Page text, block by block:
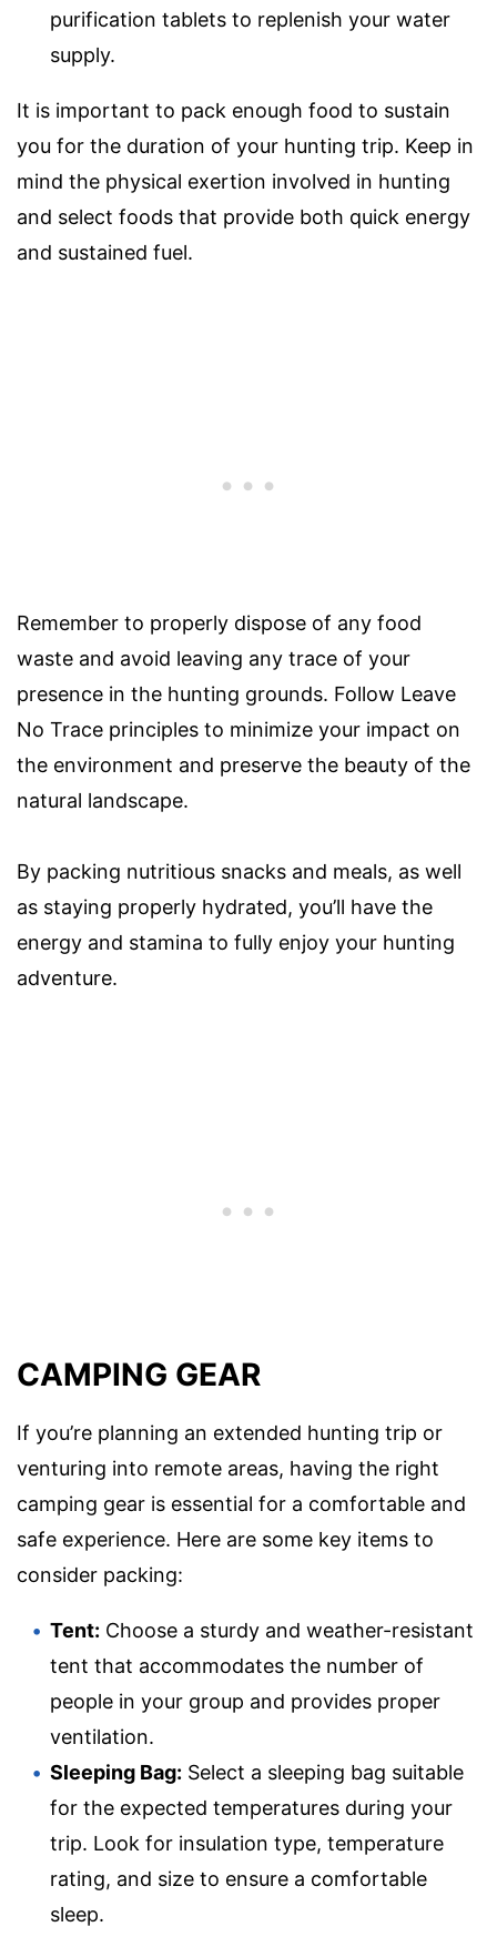
purification tablets to replenish your water
supply.
It is important to pack enough food to sustain
you for the duration of your hunting trip. Keep in
mind the physical exertion involved in hunting
and select foods that provide both quick energy
and sustained fuel.
Remember to properly dispose of any food
waste and avoid leaving any trace of your
presence in the hunting grounds. Follow Leave
No Trace principles to minimize your impact on
the environment and preserve the beauty of the
natural landscape.
By packing nutritious snacks and meals, as well
as staying properly hydrated, you’ll have the
energy and stamina to fully enjoy your hunting
adventure.
CAMPING GEAR
If you’re planning an extended hunting trip or
venturing into remote areas, having the right
camping gear is essential for a comfortable and
safe experience. Here are some key items to
consider packing:
Tent: Choose a sturdy and weather-resistant
tent that accommodates the number of
people in your group and provides proper
ventilation.
Sleeping Bag: Select a sleeping bag suitable
for the expected temperatures during your
trip. Look for insulation type, temperature
rating, and size to ensure a comfortable
sleep.